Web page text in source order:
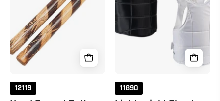
12"
Natural
12119 11690